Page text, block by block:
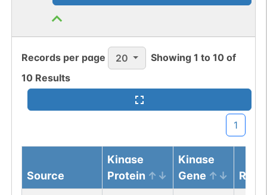
Records per page 20 Showing1 to10 of
10 Results
1
Source
Kinase
Protein
Kinase
Gene